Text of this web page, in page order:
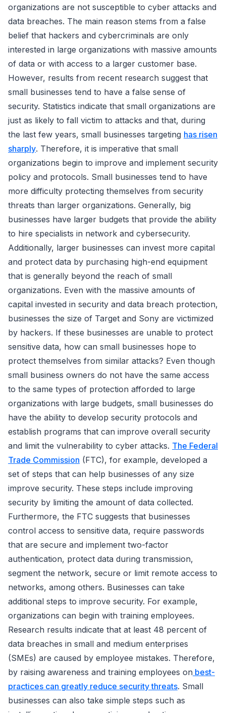
organizations are not susceptible to cyber attacks and
data breaches. The main reason stems from a false
belief that hackers and cybercriminals are only
interested in large organizations with massive amounts
of data or with access to a larger customer base.
However, results from recent research suggest that
small businesses tend to have a false sense of
security. Statistics indicate that small organizations are
just as likely to fall victim to attacks and that, during
the last few years, small businesses targeting has risen
sharply. Therefore, it is imperative that small
organizations begin to improve and implement security
policy and protocols. Small businesses tend to have
more difficulty protecting themselves from security
threats than larger organizations. Generally, big
businesses have larger budgets that provide the ability
to hire specialists in network and cybersecurity.
Additionally, larger businesses can invest more capital
and protect data by purchasing high-end equipment
that is generally beyond the reach of small
organizations. Even with the massive amounts of
capital invested in security and data breach protection,
businesses the size of Target and Sony are victimized
by hackers. If these businesses are unable to protect
sensitive data, how can small businesses hope to
protect themselves from similar attacks? Even though
small business owners do not have the same access
to the same types of protection afforded to large
organizations with large budgets, small businesses do
have the ability to develop security protocols and
establish programs that can improve overall security
and limit the vulnerability to cyber attacks. The Federal
Trade Commission (FTC), for example, developed a
set of steps that can help businesses of any size
improve security. These steps include improving
security by limiting the amount of data collected.
Furthermore, the FTC suggests that businesses
control access to sensitive data, require passwords
that are secure and implement two-factor
authentication, protect data during transmission,
segment the network, secure or limit remote access to
networks, among others. Businesses can take
additional steps to improve security. For example,
organizations can begin with training employees.
Research results indicate that at least 48 percent of
data breaches in small and medium enterprises
(SMEs) are caused by employee mistakes. Therefore,
by raising awareness and training employees on best-
practices can greatly reduce security threats. Small
businesses can also take simple steps such as